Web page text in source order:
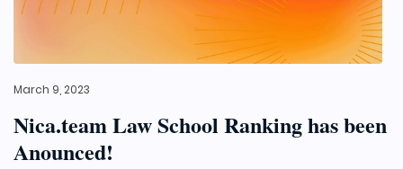
March 9, 2023
Nica.team Law School Ranking has been
Anounced!